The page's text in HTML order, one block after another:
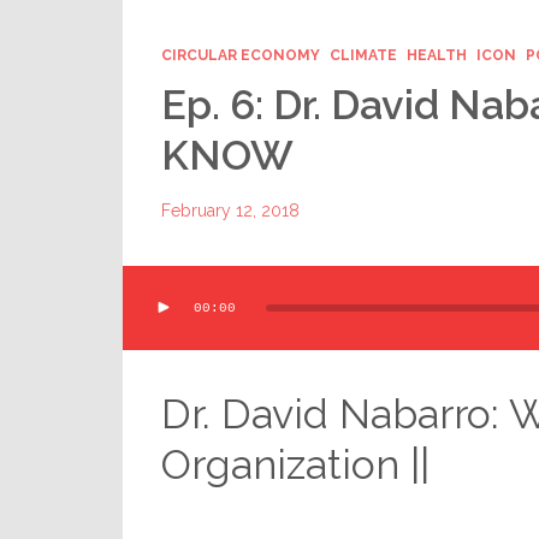
CIRCULAR ECONOMY CLIMATE HEALTH ICON
Ep. 6: Dr. David
KNOW
February 12, 2018
00:00
Dr. David Nabarro:
Organization ||